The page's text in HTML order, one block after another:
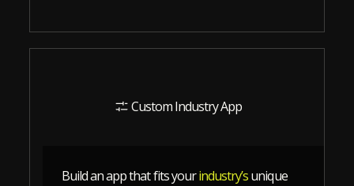
Custom Industry App
Build an app that fits yourindustry’sunique